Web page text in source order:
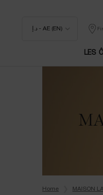
د.إ - AE (EN)
LES
Home MAISON